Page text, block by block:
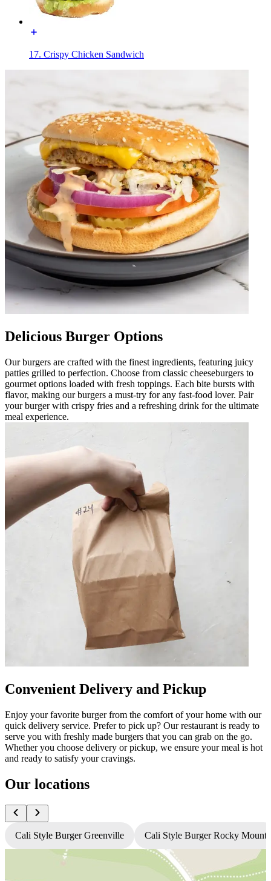
17. Crispy Chicken Sandwich
Delicious Burger Options
Our burgers are crafted with the finest ingredients, featuring juicy
patties grilled to perfection. Choose from classic cheeseburgers to
gourmet options loaded with fresh toppings. Each bite bursts with
flavor, making our burgers a must-try for any fast-food lover. Pair
your burger with crispy fries and a refreshing drink for the ultimate
meal experience.
Convenient Delivery and Pickup
Enjoy your favorite burger from the comfort of your home with our
quick delivery service. Prefer to pick up? Our restaurant is ready to
serve you with freshly made burgers that you can grab on the go.
Whether you choose delivery or pickup, we ensure your meal is hot
and ready to satisfy your cravings.
Our locations
Cali Style Burger Greenville Cali Style Burger Rocky Mount